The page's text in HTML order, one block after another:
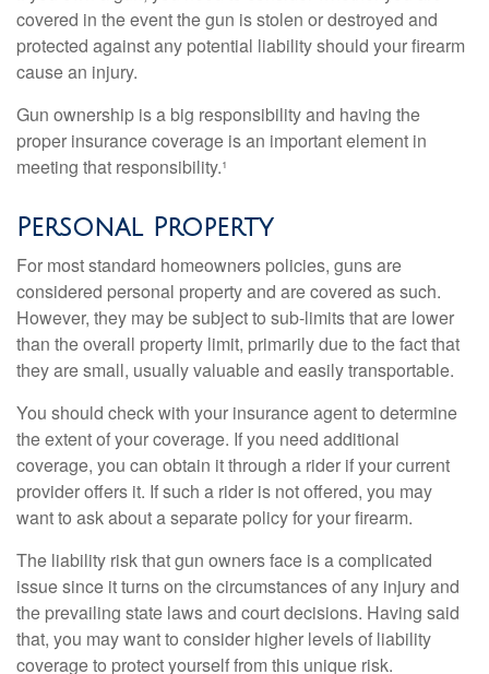
covered in the event the gun is stolen or destroyed and
protected against any potential liability should your firearm
cause an injury.
Gun ownership is a big responsibility and having the
proper insurance coverage is an important element in
meeting that responsibility.¹
Personal Property
For most standard homeowners policies, guns are
considered personal property and are covered as such.
However, they may be subject to sub-limits that are lower
than the overall property limit, primarily due to the fact that
they are small, usually valuable and easily transportable.
You should check with your insurance agent to determine
the extent of your coverage. If you need additional
coverage, you can obtain it through a rider if your current
provider offers it. If such a rider is not offered, you may
want to ask about a separate policy for your firearm.
The liability risk that gun owners face is a complicated
issue since it turns on the circumstances of any injury and
the prevailing state laws and court decisions. Having said
that, you may want to consider higher levels of liability
coverage to protect yourself from this unique risk.